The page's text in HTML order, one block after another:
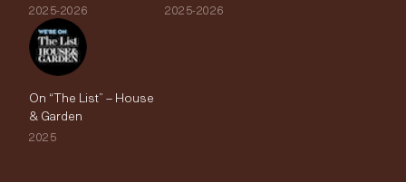
2025-2026 2025-2026
On “The List” – House
& Garden
2025